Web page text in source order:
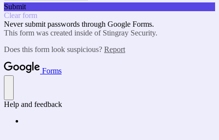
Submit
Clear form
Never submit passwords through Google Forms.
This form was created inside of Stingray Security.
Does this form look suspicious? Report
Forms
Help and feedback